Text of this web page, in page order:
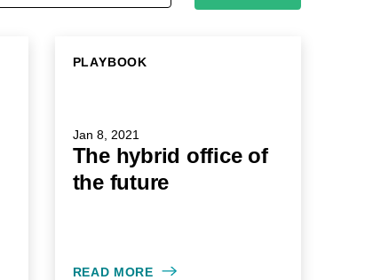
PLAYBOOK
Jan 8, 2021
The hybrid office of
the future
READ MORE